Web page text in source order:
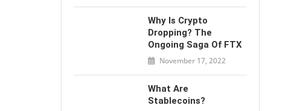
Why Is Crypto
Dropping? The
Ongoing Saga Of FTX
November 17, 2022
What Are
Stablecoins?